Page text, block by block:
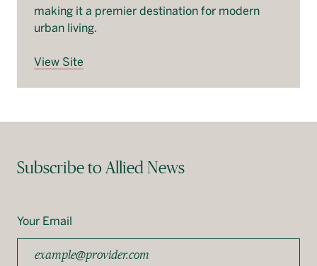
making it a premier destination for modern
urban living.
View Site
Subscribe to Allied News
Your Email